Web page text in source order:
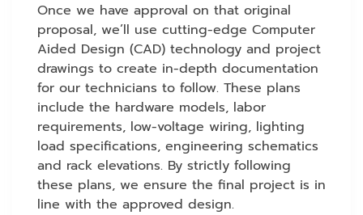
Once we have approval on that original
proposal, we’ll use cutting-edge Computer
Aided Design (CAD) technology and project
drawings to create in-depth documentation
for our technicians to follow. These plans
include the hardware models, labor
requirements, low-voltage wiring, lighting
load specifications, engineering schematics
and rack elevations. By strictly following
these plans, we ensure the final project is in
line with the approved design.